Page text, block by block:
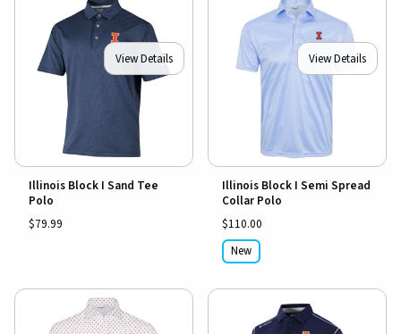
View Details
Illinois Block I Sand Tee
Polo
$79.99
View Details
Illinois Block I Semi Spread
Collar Polo
$110.00
New